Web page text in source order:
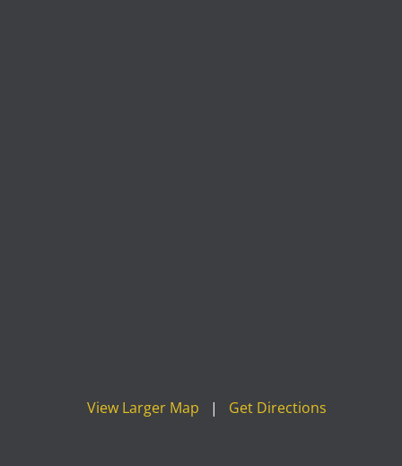
View Larger Map | Get Directions